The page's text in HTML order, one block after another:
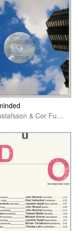
Mats Gustafsson & Cor Fuhler